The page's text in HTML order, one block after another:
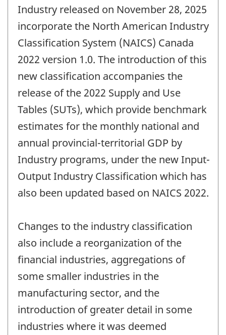
Industry released on November 28, 2025
incorporate the North American Industry
Classification System (NAICS) Canada
2022 version 1.0. The introduction of this
new classification accompanies the
release of the 2022 Supply and Use
Tables (SUTs), which provide benchmark
estimates for the monthly national and
annual provincial-territorial GDP by
Industry programs, under the new Input-
Output Industry Classification which has
also been updated based on NAICS 2022.
Changes to the industry classification
also include a reorganization of the
financial industries, aggregations of
some smaller industries in the
manufacturing sector, and the
introduction of greater detail in some
industries where it was deemed